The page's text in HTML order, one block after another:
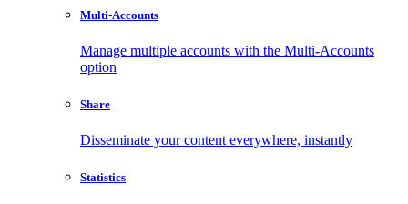
Multi-Accounts
Manage multiple accounts with the Multi-Accounts
option
Share
Disseminate your content everywhere, instantly
Statistics